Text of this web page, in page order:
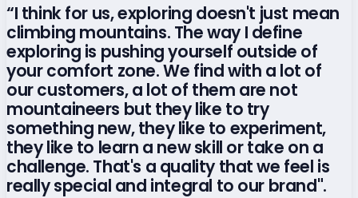
“I think for us, exploring doesn't just mean
climbing mountains. The way I define
exploring is pushing yourself outside of
your comfort zone. We find with a lot of
our customers, a lot of them are not
mountaineers but they like to try
something new, they like to experiment,
they like to learn a new skill or take on a
challenge. That's a quality that we feel is
really special and integral to our brand".